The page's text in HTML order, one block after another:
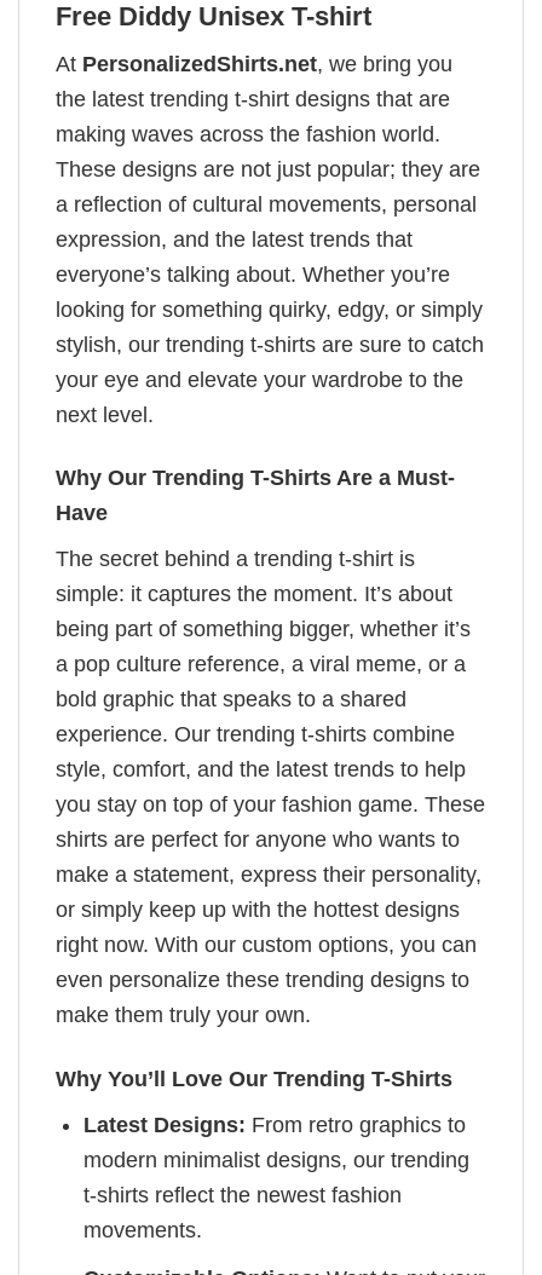
Free Diddy Unisex T-shirt
At PersonalizedShirts.net, we bring you
the latest trending t-shirt designs that are
making waves across the fashion world.
These designs are not just popular; they are
a reflection of cultural movements, personal
expression, and the latest trends that
everyone’s talking about. Whether you’re
looking for something quirky, edgy, or simply
stylish, our trending t-shirts are sure to catch
your eye and elevate your wardrobe to the
next level.
Why Our Trending T-Shirts Are a Must-
Have
The secret behind a trending t-shirt is
simple: it captures the moment. It’s about
being part of something bigger, whether it’s
a pop culture reference, a viral meme, or a
bold graphic that speaks to a shared
experience. Our trending t-shirts combine
style, comfort, and the latest trends to help
you stay on top of your fashion game. These
shirts are perfect for anyone who wants to
make a statement, express their personality,
or simply keep up with the hottest designs
right now. With our custom options, you can
even personalize these trending designs to
make them truly your own.
Why You’ll Love Our Trending T-Shirts
Latest Designs: From retro graphics to
modern minimalist designs, our trending
t-shirts reflect the newest fashion
movements.